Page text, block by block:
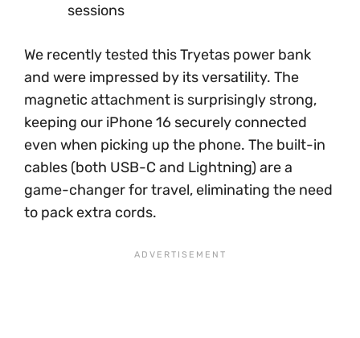
sessions
We recently tested this Tryetas power bank
and were impressed by its versatility. The
magnetic attachment is surprisingly strong,
keeping our iPhone 16 securely connected
even when picking up the phone. The built-in
cables (both USB-C and Lightning) are a
game-changer for travel, eliminating the need
to pack extra cords.